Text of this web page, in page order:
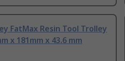
FatMax Resin Tool Trolley
x 181mm x 43.6 mm